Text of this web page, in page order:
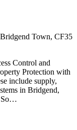
Town, CF35
Control and
Protection with
include supply,
in Bridgend,
So…